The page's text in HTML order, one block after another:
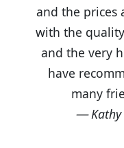
and the prices
with the
and the very
have
many